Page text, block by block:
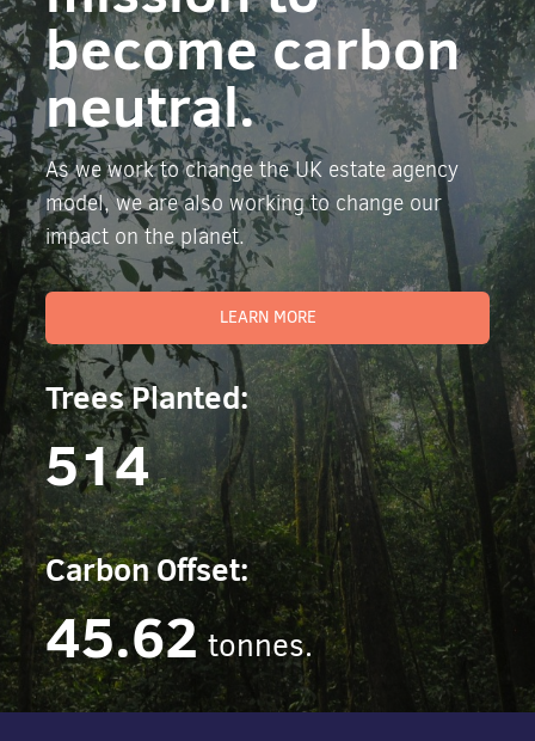
become carbon
neutral.
As we work to change the UK estate agency
model, we are also working to change our
impact on the planet.
LEARN MORE
Trees Planted:
514
Carbon Offset:
45.62 tonnes.